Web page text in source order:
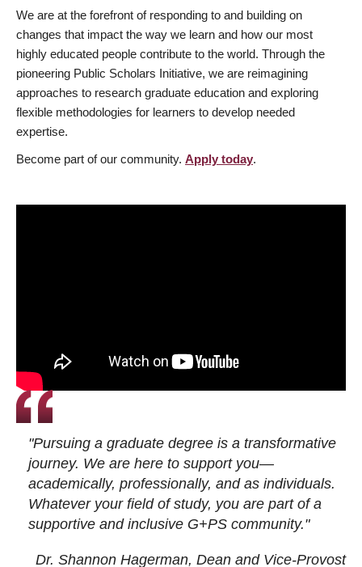
We are at the forefront of responding to and building on
changes that impact the way we learn and how our most
highly educated people contribute to the world. Through the
pioneering Public Scholars Initiative, we are reimagining
approaches to research graduate education and exploring
flexible methodologies for learners to develop needed
expertise.
Become part of our community. Apply today.
"Pursuing a graduate degree is a transformative
journey. We are here to support you—
academically, professionally, and as individuals.
Whatever your field of study, you are part of a
supportive and inclusive G+PS community."
Dr. Shannon Hagerman, Dean and Vice-Provost